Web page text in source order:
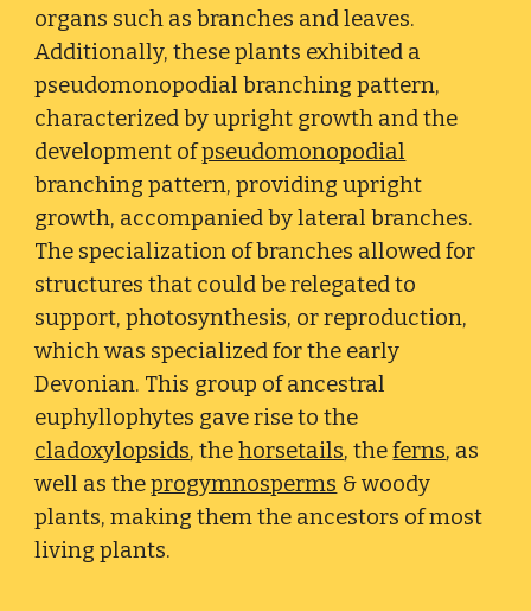
organs such as branches and leaves.
Additionally, these plants exhibited a
pseudomonopodial branching pattern,
characterized by upright growth and the
development ofpseudomonopodial
branching pattern, providing upright
growth, accompanied by lateral branches.
The specialization of branches allowed for
structures that could be relegated to
support, photosynthesis, or reproduction,
which was specialized for the early
Devonian. This group of ancestral
euphyllophytes gave rise to the
cladoxylopsids, thehorsetails, theferns, as
well as theprogymnosperms & woody
plants, making them the ancestors of most
living plants.